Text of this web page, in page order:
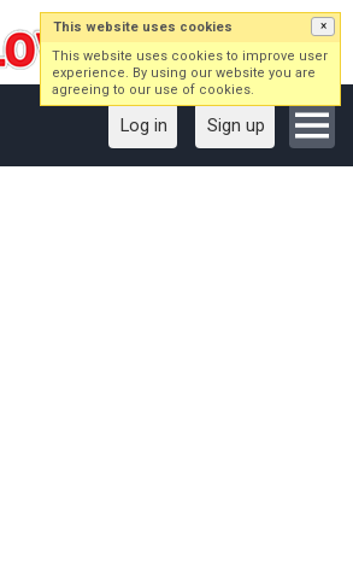
Log in Sign up
This website uses cookies ×
This website uses cookies to improve user
experience. By using our website you are
agreeing to our use of cookies.